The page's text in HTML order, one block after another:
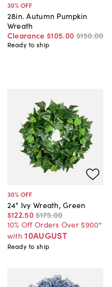
30% OFF
28in. Autumn Pumpkin
Wreath
Clearance $105.00 $150.00
Ready to ship
30% OFF
24" Ivy Wreath, Green
$122.50$175.00
10% Off Orders Over $900*
with 10AUGUST
Ready to ship